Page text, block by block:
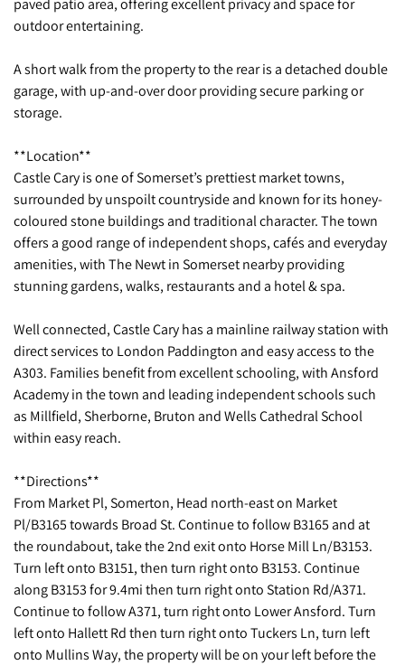
paved patio area, offering excellent privacy and space for
outdoor entertaining.
A short walk from the property to the rear is a detached double
garage, with up-and-over door providing secure parking or
storage.
**Location**
Castle Cary is one of Somerset’s prettiest market towns,
surrounded by unspoilt countryside and known for its honey-
coloured stone buildings and traditional character. The town
offers a good range of independent shops, cafés and everyday
amenities, with The Newt in Somerset nearby providing
stunning gardens, walks, restaurants and a hotel & spa.
Well connected, Castle Cary has a mainline railway station with
direct services to London Paddington and easy access to the
A303. Families benefit from excellent schooling, with Ansford
Academy in the town and leading independent schools such
as Millfield, Sherborne, Bruton and Wells Cathedral School
within easy reach.
**Directions**
From Market Pl, Somerton, Head north-east on Market
Pl/B3165 towards Broad St. Continue to follow B3165 and at
the roundabout, take the 2nd exit onto Horse Mill Ln/B3153.
Turn left onto B3151, then turn right onto B3153. Continue
along B3153 for 9.4mi then turn right onto Station Rd/A371.
Continue to follow A371, turn right onto Lower Ansford. Turn
left onto Hallett Rd then turn right onto Tuckers Ln, turn left
onto Mullins Way, the property will be on your left before the